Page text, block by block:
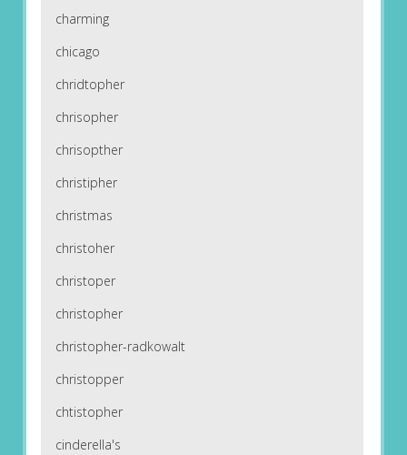
charming
chicago
chridtopher
chrisopher
chrisopther
christipher
christmas
christoher
christoper
christopher
christopher-radkowalt
christopper
chtistopher
cinderella's